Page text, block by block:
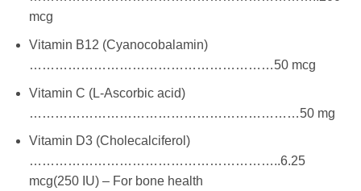
mcg
Vitamin B12 (Cyanocobalamin)
…………………………………………………50 mcg
Vitamin C (L-Ascorbic acid)
………………………………………………………50 mg
Vitamin D3 (Cholecalciferol)
…………………………………………………..6.25
mcg(250 IU) – For bone health